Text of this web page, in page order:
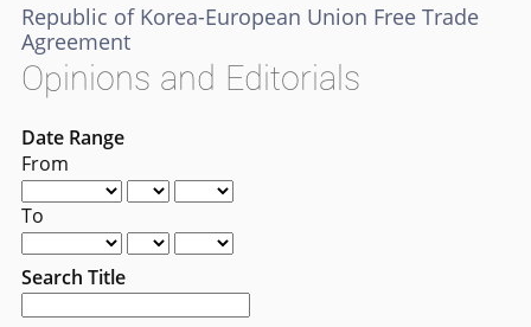
Republic of Korea-European Union Free Trade
Agreement
Opinions and Editorials
Date Range
From
To
Search Title